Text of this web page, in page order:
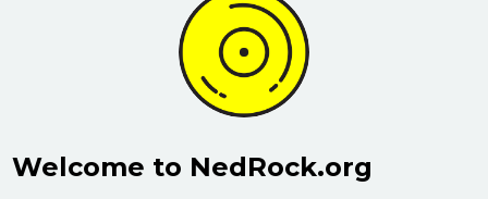
Welcome to NedRock.org